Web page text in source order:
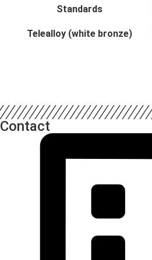
Standards
Telealloy (white bronze)
Contact